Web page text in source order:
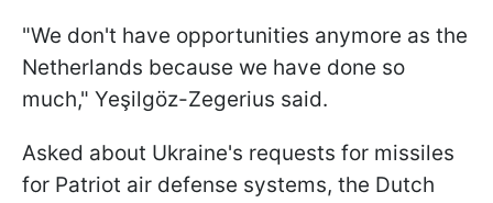
"We don't have opportunities anymore as the
Netherlands because we have done so
much," Yeşilgöz-Zegerius said.
Asked about Ukraine's requests for missiles
for Patriot air defense systems, the Dutch